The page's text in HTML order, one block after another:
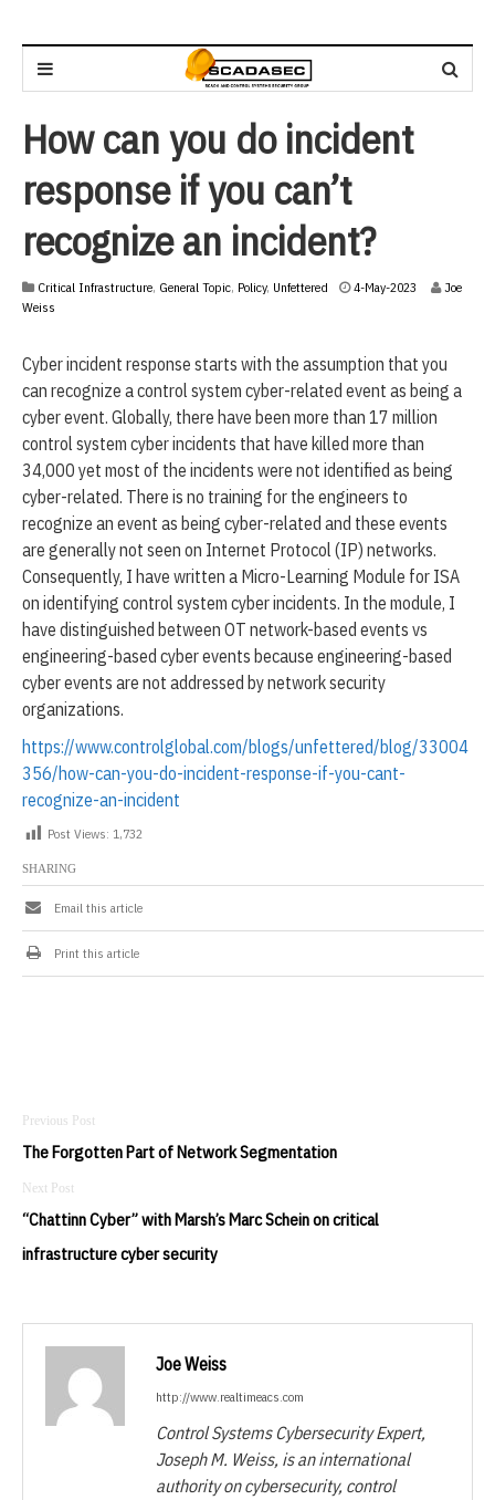
How can you do incident
response if you can’t
recognize an incident?
Critical Infrastructure, General Topic, Policy, Unfettered 4-May-2023
Joe
Weiss
Cyber incident response starts with the assumption that you
can recognize a control system cyber-related event as being a
cyber event. Globally, there have been more than 17 million
control system cyber incidents that have killed more than
34,000 yet most of the incidents were not identified as being
cyber-related. There is no training for the engineers to
recognize an event as being cyber-related and these events
are generally not seen on Internet Protocol (IP) networks.
Consequently, I have written a Micro-Learning Module for ISA
on identifying control system cyber incidents. In the module, I
have distinguished between OT network-based events vs
engineering-based cyber events because engineering-based
cyber events are not addressed by network security
organizations.
https://www.controlglobal.com/blogs/unfettered/blog/33004
356/how-can-you-do-incident-response-if-you-cant-
recognize-an-incident
Post Views: 1,732
SHARING
Email this article
Print this article
Post
navigation
The Forgotten Part of Network Segmentation
“Chattinn Cyber” with Marsh’s Marc Schein on critical
infrastructure cyber security
Joe Weiss
http://www.realtimeacs.com
Control Systems Cybersecurity Expert,
Joseph M. Weiss, is an international
authority on cybersecurity, control